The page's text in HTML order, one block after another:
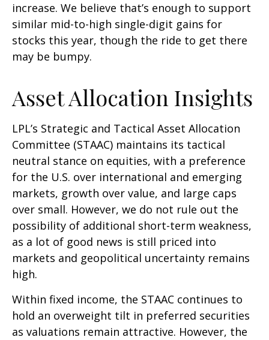
increase. We believe that’s enough to support
similar mid-to-high single-digit gains for
stocks this year, though the ride to get there
may be bumpy.
Asset Allocation Insights
LPL’s Strategic and Tactical Asset Allocation
Committee (STAAC) maintains its tactical
neutral stance on equities, with a preference
for the U.S. over international and emerging
markets, growth over value, and large caps
over small. However, we do not rule out the
possibility of additional short-term weakness,
as a lot of good news is still priced into
markets and geopolitical uncertainty remains
high.
Within fixed income, the STAAC continues to
hold an overweight tilt in preferred securities
as valuations remain attractive. However, the